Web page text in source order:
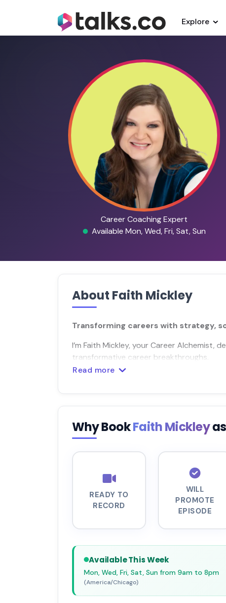
Explore
Career Coaching Expert
Available Mon, Wed, Fri, Sat, Sun
About Faith Mickley
Transforming careers with strategy,
I’m Faith Mickley, your Career
transformative career breakthroughs.
Read more
Why BookFaith Mickley
READY TO
RECORD
WILL
PROMOTE
EPISODE
Available This Week
Mon, Wed, Fri, Sat, Sun from 9am to 8pm
(America/Chicago)